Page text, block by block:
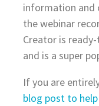
information and
the webinar
Creator is
and is a super
If you are
blog post to